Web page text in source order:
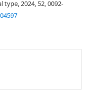
2024, 52, 0092-